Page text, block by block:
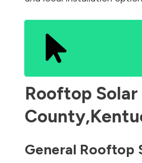
Rooftop Solar
County,
General Rooftop